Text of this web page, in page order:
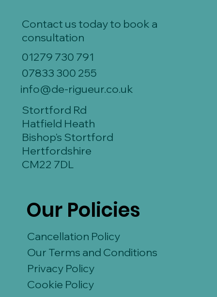
Our Policies
Privacy Policy
Cookie Policy
Cancellation Policy
Our Terms and Conditions
Contact us today to book a
consultation
01279 730 791
07833 300 255
info@de-rigueur.co.uk
Stortford Rd
Hatfield Heath
Bishop's Stortford
Hertfordshire
CM22 7DL